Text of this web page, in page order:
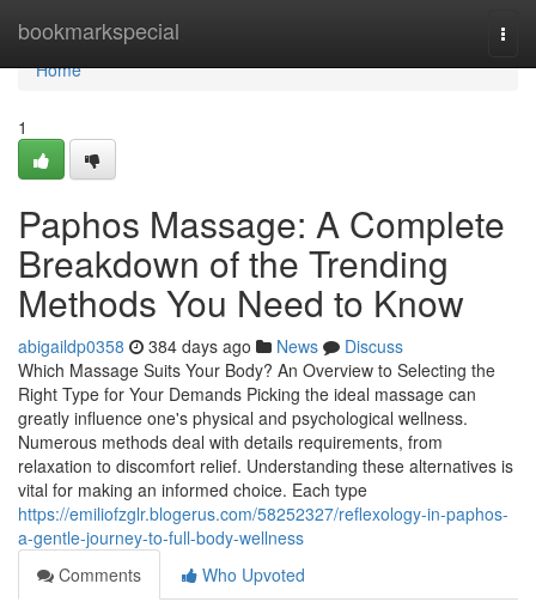
bookmarkspecial
Home
Home
1
Paphos Massage: A Complete
Breakdown of the Trending
Methods You Need to Know
abigaildp0358 384 days ago News
Discuss
Which Massage Suits Your Body? An Overview to Selecting the
Right Type for Your Demands Picking the ideal massage can
greatly influence one's physical and psychological wellness.
Numerous methods deal with details requirements, from
relaxation to discomfort relief. Understanding these alternatives is
vital for making an informed choice. Each type
https://emiliofzglr.blogerus.com/58252327/reflexology-in-paphos-
a-gentle-journey-to-full-body-wellness
Comments
Who Upvoted